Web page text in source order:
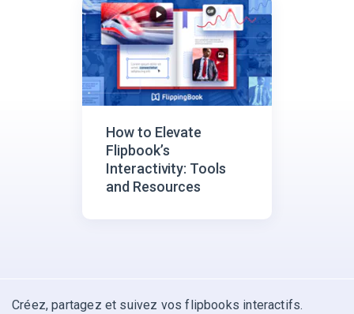
How to Elevate
Flipbook’s
Interactivity: Tools
and Resources
Créez, partagez et suivez vos flipbooks interactifs.